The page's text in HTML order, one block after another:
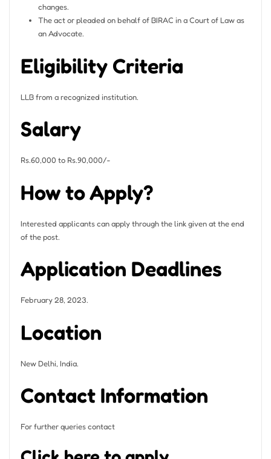
changes.
The act or pleaded on behalf of BIRAC in a Court of Law as
an Advocate.
Eligibility Criteria
LLB from a recognized institution.
Salary
Rs.60,000 to Rs.90,000/-
How to Apply?
Interested applicants can apply through the link given at the end
of the post.
Application Deadlines
February 28, 2023.
Location
New Delhi, India.
Contact Information
For further queries contact